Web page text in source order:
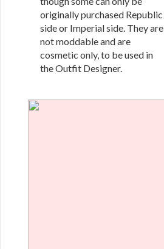
originally purchased Republic
side or Imperial side. They are
not moddable and are
cosmetic only, to be used in
the Outfit Designer.